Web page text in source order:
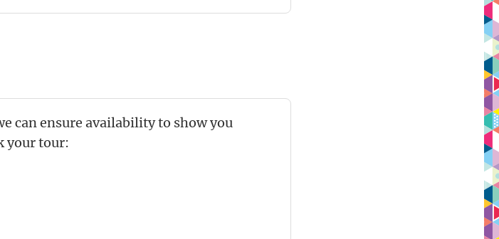
can ensure availability to show you
your tour: